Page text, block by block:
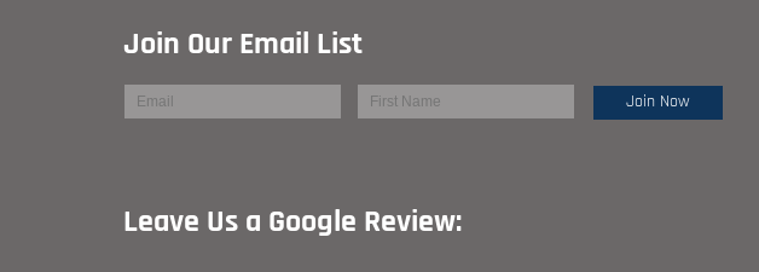
Join Our Email List
Leave Us a Google Review: